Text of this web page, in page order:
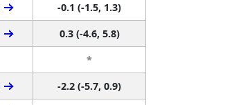
-0.1 (-1.5, 1.3)
0.3 (-4.6, 5.8)
*
-2.2 (-5.7, 0.9)